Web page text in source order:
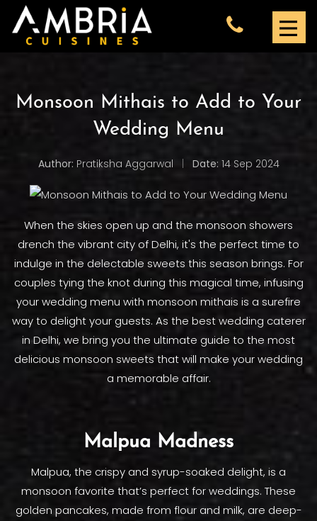
Monsoon Mithais to Add to Your
Wedding Menu
Author: Pratiksha Aggarwal Date: 14 Sep 2024
When the skies open up and the monsoon showers
drench the vibrant city of Delhi, it's the perfect time to
indulge in the delectable sweets this season brings. For
couples tying the knot during this magical time, infusing
your wedding menu with monsoon mithais is a surefire
way to delight your guests. As the best wedding caterer
in Delhi, we bring you the ultimate guide to the most
delicious monsoon sweets that will make your wedding
a memorable affair.
Malpua Madness
Malpua, the crispy and syrup-soaked delight, is a
monsoon favorite that’s perfect for weddings. These
golden pancakes, made from flour and milk, are deep-